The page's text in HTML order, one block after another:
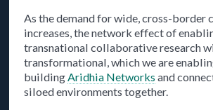
As the demand for wide, cross-
increases, the network effect of
transnational collaborative research
transformational, which we are
buildingAridhia Networksand
siloed environments together.